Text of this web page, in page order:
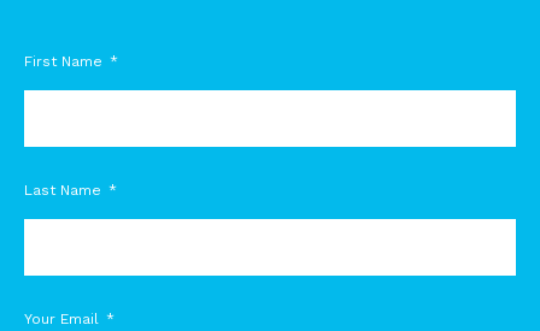
First Name
Last Name
Your Email